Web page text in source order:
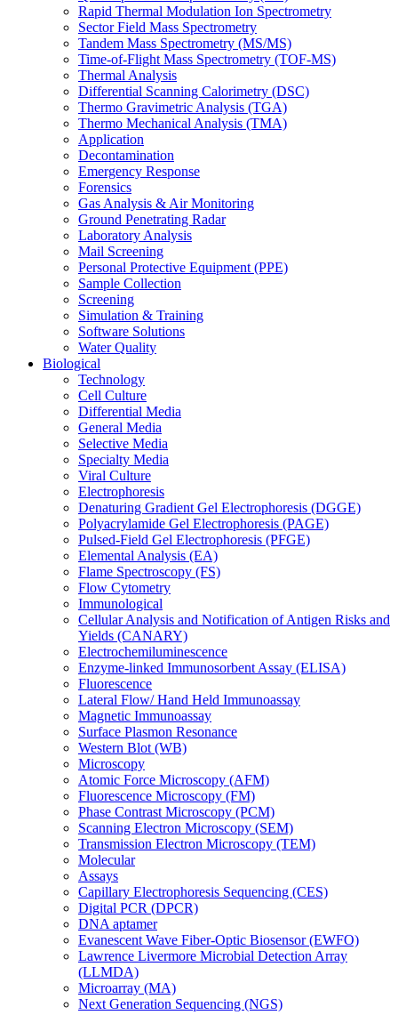
Rapid Thermal Modulation Ion Spectrometry
Sector Field Mass Spectrometry
Tandem Mass Spectrometry (MS/MS)
Time-of-Flight Mass Spectrometry (TOF-MS)
Thermal Analysis
Differential Scanning Calorimetry (DSC)
Thermo Gravimetric Analysis (TGA)
Thermo Mechanical Analysis (TMA)
Application
Decontamination
Emergency Response
Forensics
Gas Analysis & Air Monitoring
Ground Penetrating Radar
Laboratory Analysis
Mail Screening
Personal Protective Equipment (PPE)
Sample Collection
Screening
Simulation & Training
Software Solutions
Water Quality
Biological
Technology
Cell Culture
Differential Media
General Media
Selective Media
Specialty Media
Viral Culture
Electrophoresis
Denaturing Gradient Gel Electrophoresis (DGGE)
Polyacrylamide Gel Electrophoresis (PAGE)
Pulsed-Field Gel Electrophoresis (PFGE)
Elemental Analysis (EA)
Flame Spectroscopy (FS)
Flow Cytometry
Immunological
Cellular Analysis and Notification of Antigen Risks and
Yields (CANARY)
Electrochemiluminescence
Enzyme-linked Immunosorbent Assay (ELISA)
Fluorescence
Lateral Flow/ Hand Held Immunoassay
Magnetic Immunoassay
Surface Plasmon Resonance
Western Blot (WB)
Microscopy
Atomic Force Microscopy (AFM)
Fluorescence Microscopy (FM)
Phase Contrast Microscopy (PCM)
Scanning Electron Microscopy (SEM)
Transmission Electron Microscopy (TEM)
Molecular
Assays
Capillary Electrophoresis Sequencing (CES)
Digital PCR (DPCR)
DNA aptamer
Evanescent Wave Fiber-Optic Biosensor (EWFO)
Lawrence Livermore Microbial Detection Array
(LLMDA)
Microarray (MA)
Next Generation Sequencing (NGS)